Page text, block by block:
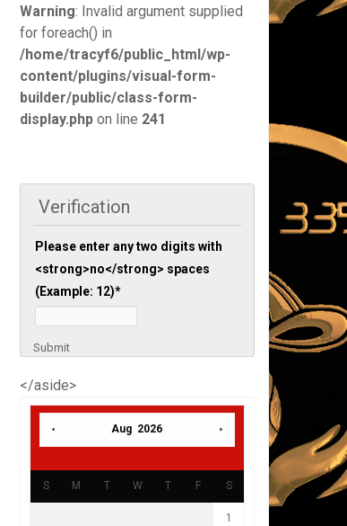
Warning: Invalid argument supplied
for foreach() in
/home/tracyf6/public_html/wp-
content/plugins/visual-form-
builder/public/class-form-
display.php on line 241
Verification
Please enter any two digits with
<strong>no</strong> spaces
(Example: 12)*
Submit
</aside>
Aug 2026
S M T W T F S
1